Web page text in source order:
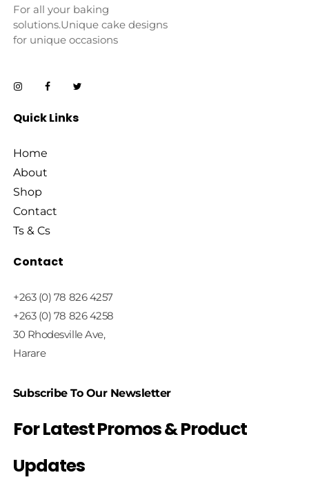
For all your baking
solutions.Unique cake designs
for unique occasions
Quick Links
Home
About
Shop
Contact
Ts & Cs
Contact
+263 (0) 78 826 4257
+263 (0) 78 826 4258
30 Rhodesville Ave,
Harare
Subscribe To Our Newsletter
For Latest Promos & Product
Updates